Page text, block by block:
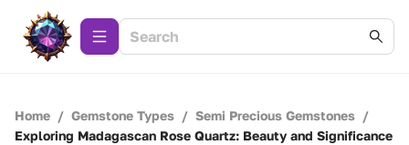
Home / Gemstone Types / Semi Precious Gemstones /
Exploring Madagascan Rose Quartz: Beauty and Significance